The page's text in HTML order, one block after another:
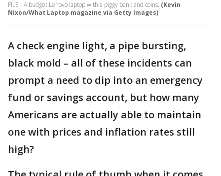
FILE - A budget Lenovo laptop with a piggy bank and coins. (Kevin
Nixon/What Laptop magazine via Getty Images)
A check engine light, a pipe bursting,
black mold – all of these incidents can
prompt a need to dip into an emergency
fund or savings account, but how many
Americans are actually able to maintain
one with prices and inflation rates still
high?